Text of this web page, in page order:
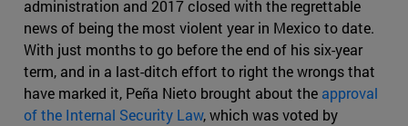
administration and 2017 closed with the regrettable
news of being the most violent year in Mexico to date.
With just months to go before the end of his six-year
term, and in a last-ditch effort to right the wrongs that
have marked it, Peña Nieto brought about the approval
of the Internal Security Law, which was voted by